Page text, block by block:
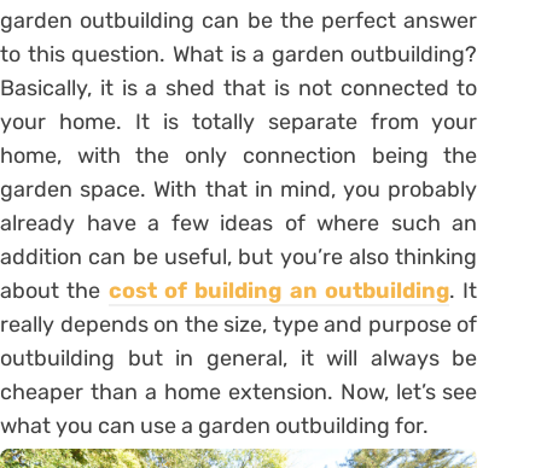
garden outbuilding can be the perfect answer
to this question. What is a garden outbuilding?
Basically, it is a shed that is not connected to
your home. It is totally separate from your
home, with the only connection being the
garden space. With that in mind, you probably
already have a few ideas of where such an
addition can be useful, but you’re also thinking
about the cost of building an outbuilding. It
really depends on the size, type and purpose of
outbuilding but in general, it will always be
cheaper than a home extension. Now, let’s see
what you can use a garden outbuilding for.